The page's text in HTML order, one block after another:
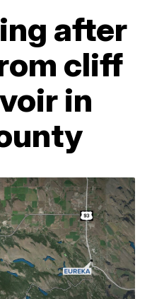
after
cliff
in